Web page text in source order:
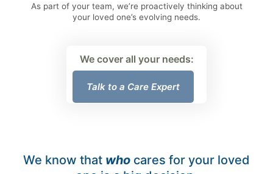
As part of your team, we’re proactively thinking about
your loved one’s evolving needs.
We cover all your needs:
Talk to a Care Expert
We know that who cares for your loved